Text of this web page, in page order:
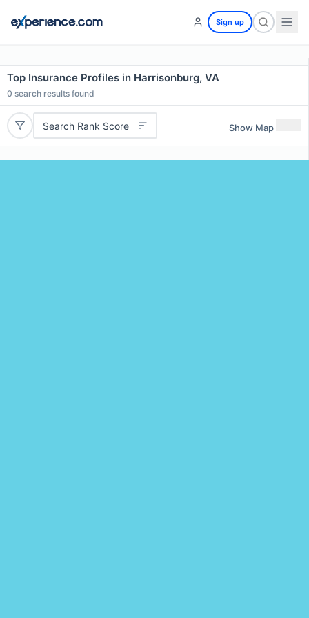
Sign up
Top Insurance Profiles in Harrisonburg, VA
0 search results found
Search Rank Score Show Map